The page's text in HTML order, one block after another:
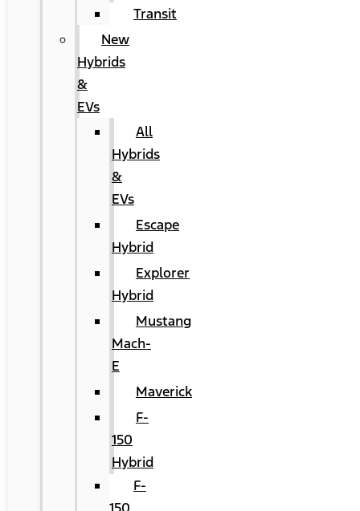
Transit
New
Hybrids
&
EVs
All
Hybrids
&
EVs
Escape
Hybrid
Explorer
Hybrid
Mustang
Mach-
E
Maverick
F-
150
Hybrid
F-